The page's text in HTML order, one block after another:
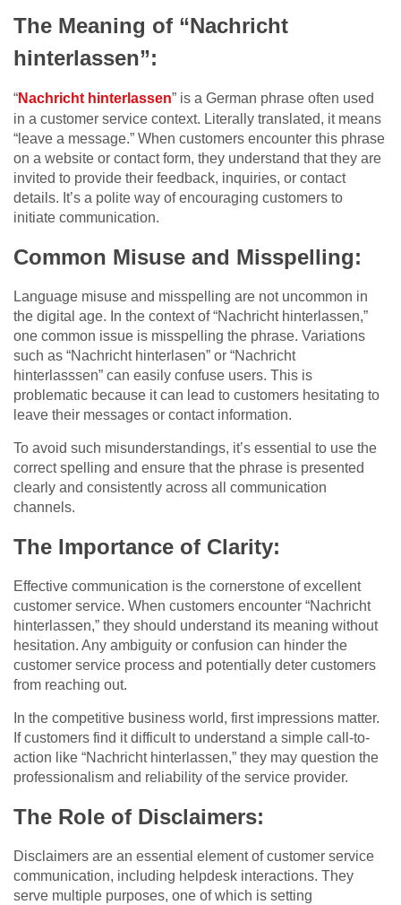
The Meaning of “Nachricht
hinterlassen”:
“Nachricht hinterlassen” is a German phrase often used
in a customer service context. Literally translated, it means
“leave a message.” When customers encounter this phrase
on a website or contact form, they understand that they are
invited to provide their feedback, inquiries, or contact
details. It’s a polite way of encouraging customers to
initiate communication.
Common Misuse and Misspelling:
Language misuse and misspelling are not uncommon in
the digital age. In the context of “Nachricht hinterlassen,”
one common issue is misspelling the phrase. Variations
such as “Nachricht hinterlasen” or “Nachricht
hinterlasssen” can easily confuse users. This is
problematic because it can lead to customers hesitating to
leave their messages or contact information.
To avoid such misunderstandings, it’s essential to use the
correct spelling and ensure that the phrase is presented
clearly and consistently across all communication
channels.
The Importance of Clarity:
Effective communication is the cornerstone of excellent
customer service. When customers encounter “Nachricht
hinterlassen,” they should understand its meaning without
hesitation. Any ambiguity or confusion can hinder the
customer service process and potentially deter customers
from reaching out.
In the competitive business world, first impressions matter.
If customers find it difficult to understand a simple call-to-
action like “Nachricht hinterlassen,” they may question the
professionalism and reliability of the service provider.
The Role of Disclaimers:
Disclaimers are an essential element of customer service
communication, including helpdesk interactions. They
serve multiple purposes, one of which is setting